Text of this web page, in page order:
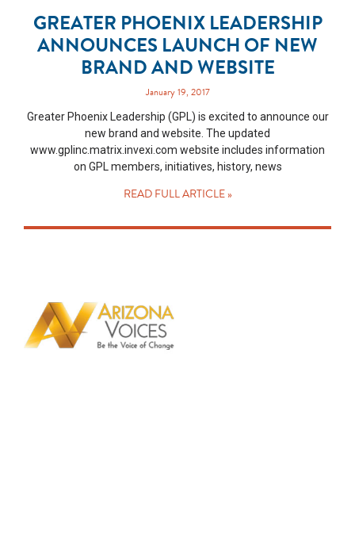
GREATER PHOENIX LEADERSHIP
ANNOUNCES LAUNCH OF NEW
BRAND AND WEBSITE
January 19, 2017
Greater Phoenix Leadership (GPL) is excited to announce our
new brand and website. The updated
www.gplinc.matrix.invexi.com website includes information
on GPL members, initiatives, history, news
READ FULL ARTICLE »